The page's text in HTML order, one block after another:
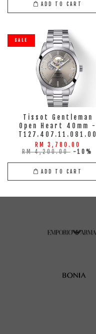
ADD TO CART
SALE
Tissot Gentleman
Open Heart 40mm -
T127.407.11.081.00
RM 3,780.00
RM 4,200.00 -10%
ADD TO CART